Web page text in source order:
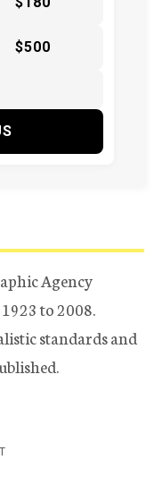
$500
Agency
to 2008.
standards and